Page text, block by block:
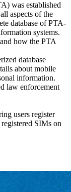
was established
aspects of the
database of PTA-
systems.
how the PTA
database
about mobile
information.
law enforcement
users register
SIMs on